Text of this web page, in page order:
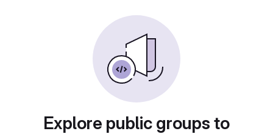
Explore public groups to